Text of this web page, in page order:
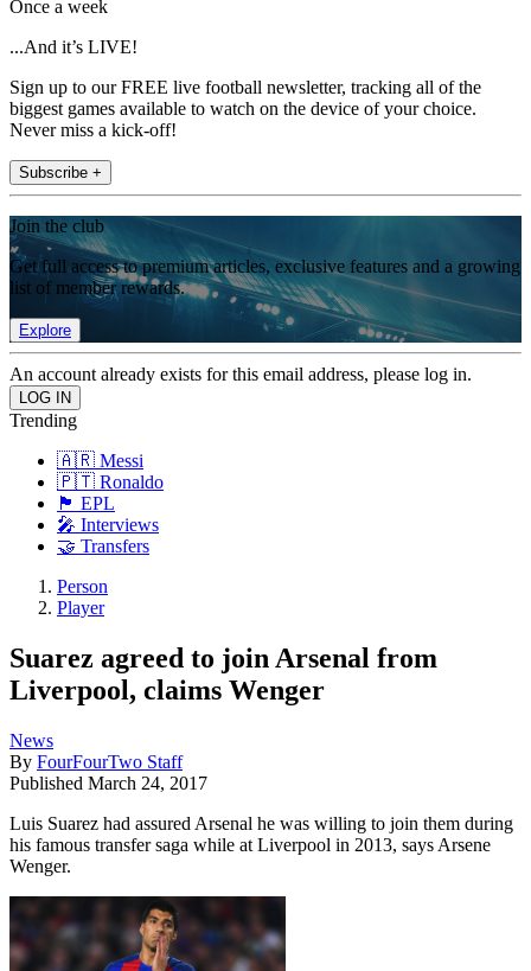
Once a week
...And it’s LIVE!
Sign up to our FREE live football newsletter, tracking all of the
biggest games available to watch on the device of your choice.
Never miss a kick-off!
Subscribe +
Join the club
Get full access to premium articles, exclusive features and a growing
list of member rewards.
Explore
An account already exists for this email address, please log in.
Trending
🇦🇷 Messi
🇵🇹 Ronaldo
🏴󠁧󠁢󠁥󠁮󠁧󠁿 EPL
🎤 Interviews
🤝 Transfers
Person
Player
Suarez agreed to join Arsenal from
Liverpool, claims Wenger
News
By FourFourTwo Staff
Published March 24, 2017
Luis Suarez had assured Arsenal he was willing to join them during
his famous transfer saga while at Liverpool in 2013, says Arsene
Wenger.